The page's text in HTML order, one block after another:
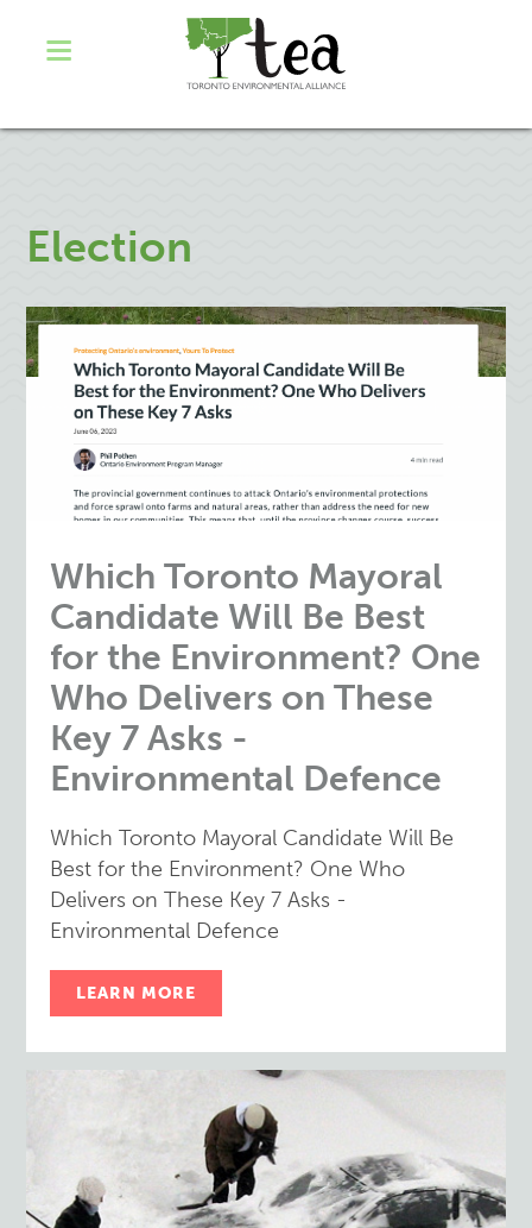
Election
Which Toronto Mayoral
Candidate Will Be Best
for the Environment? One
Who Delivers on These
Key 7 Asks -
Environmental Defence
Which Toronto Mayoral Candidate Will Be
Best for the Environment? One Who
Delivers on These Key 7 Asks -
Environmental Defence
LEARN MORE